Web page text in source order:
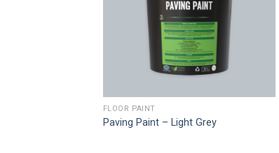
FLOOR PAINT
Paving Paint – Light Grey